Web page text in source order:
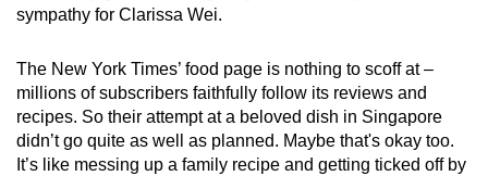
sympathy for Clarissa Wei.
The New York Times’ food page is nothing to scoff at –
millions of subscribers faithfully follow its reviews and
recipes. So their attempt at a beloved dish in Singapore
didn’t go quite as well as planned. Maybe that's okay too.
It’s like messing up a family recipe and getting ticked off by